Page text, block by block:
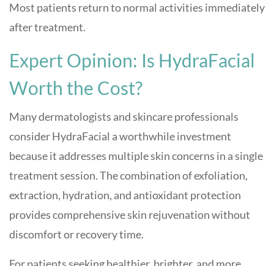
Most patients return to normal activities immediately
after treatment.
Expert Opinion: Is HydraFacial
Worth the Cost?
Many dermatologists and skincare professionals
consider HydraFacial a worthwhile investment
because it addresses multiple skin concerns in a single
treatment session. The combination of exfoliation,
extraction, hydration, and antioxidant protection
provides comprehensive skin rejuvenation without
discomfort or recovery time.